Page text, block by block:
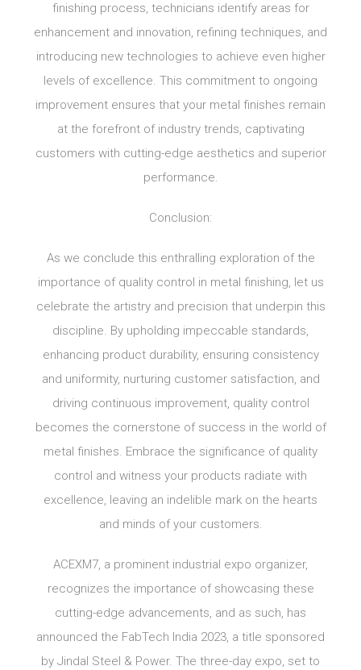
finishing process, technicians identify areas for
enhancement and innovation, refining techniques, and
introducing new technologies to achieve even higher
levels of excellence. This commitment to ongoing
improvement ensures that your metal finishes remain
at the forefront of industry trends, captivating
customers with cutting-edge aesthetics and superior
performance.
Conclusion:
As we conclude this enthralling exploration of the
importance of quality control in metal finishing, let us
celebrate the artistry and precision that underpin this
discipline. By upholding impeccable standards,
enhancing product durability, ensuring consistency
and uniformity, nurturing customer satisfaction, and
driving continuous improvement, quality control
becomes the cornerstone of success in the world of
metal finishes. Embrace the significance of quality
control and witness your products radiate with
excellence, leaving an indelible mark on the hearts
and minds of your customers.
ACEXM7, a prominent industrial expo organizer,
recognizes the importance of showcasing these
cutting-edge advancements, and as such, has
announced the FabTech India 2023, a title sponsored
by Jindal Steel & Power. The three-day expo, set to